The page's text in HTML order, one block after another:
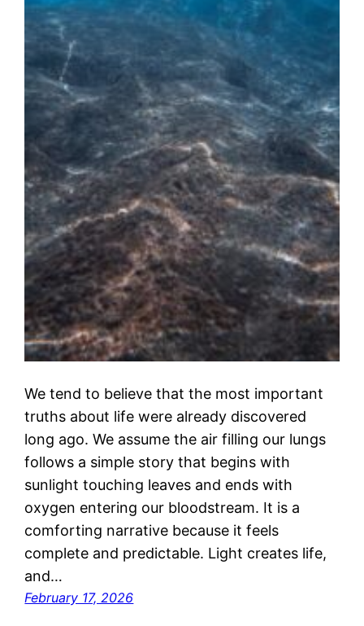
We tend to believe that the most important
truths about life were already discovered
long ago. We assume the air filling our lungs
follows a simple story that begins with
sunlight touching leaves and ends with
oxygen entering our bloodstream. It is a
comforting narrative because it feels
complete and predictable. Light creates life,
and…
February 17, 2026